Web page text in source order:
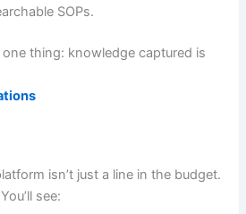
SOPs.
thing: knowledge captured is
isn’t just a line in the budget.
see: